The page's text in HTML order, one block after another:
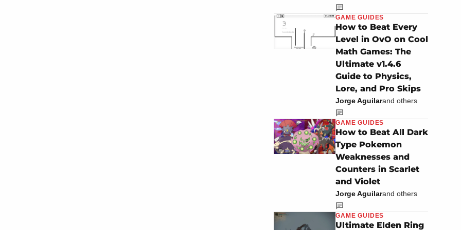
GAME GUIDES
How to Beat Every
Level in OvO on Cool
Math Games: The
Ultimate v1.4.6
Guide to Physics,
Lore, and Pro Skips
Jorge Aguilarand others
GAME GUIDES
How to Beat All Dark
Type Pokemon
Weaknesses and
Counters in Scarlet
and Violet
Jorge Aguilarand others
GAME GUIDES
Ultimate Elden Ring